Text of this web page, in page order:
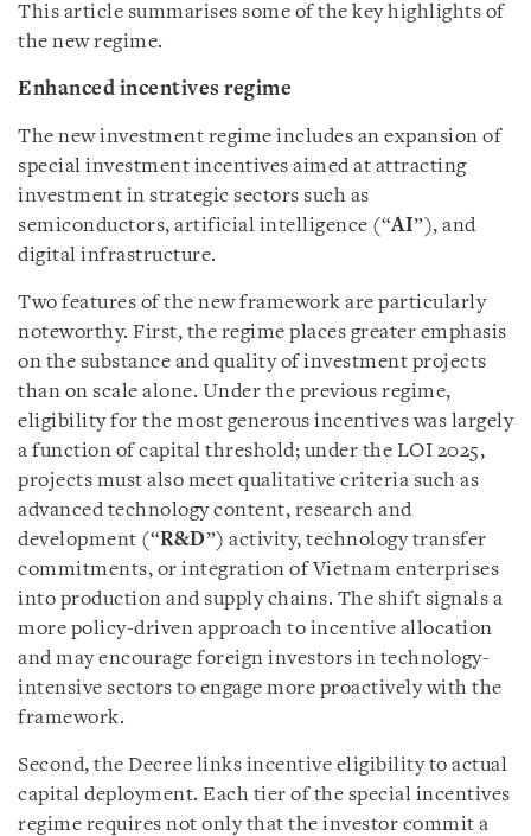
This article summarises some of the key highlights of
the new regime.
Enhanced incentives regime
The new investment regime includes an expansion of
special investment incentives aimed at attracting
investment in strategic sectors such as
semiconductors, artificial intelligence (“AI”), and
digital infrastructure.
Two features of the new framework are particularly
noteworthy. First, the regime places greater emphasis
on the substance and quality of investment projects
than on scale alone. Under the previous regime,
eligibility for the most generous incentives was largely
a function of capital threshold; under the LOI 2025,
projects must also meet qualitative criteria such as
advanced technology content, research and
development (“R&D”) activity, technology transfer
commitments, or integration of Vietnam enterprises
into production and supply chains. The shift signals a
more policy-driven approach to incentive allocation
and may encourage foreign investors in technology-
intensive sectors to engage more proactively with the
framework.
Second, the Decree links incentive eligibility to actual
capital deployment. Each tier of the special incentives
regime requires not only that the investor commit a